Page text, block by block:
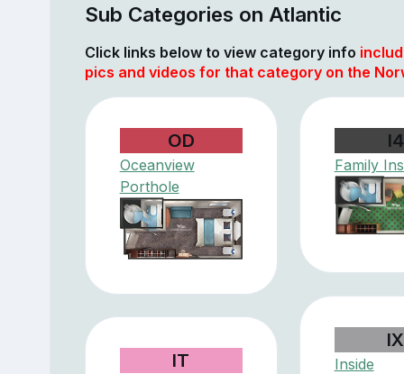
Sub Categories on Atlantic
Click links below to view category info
pics and videos for that category on the
OD
Oceanview
Porthole
I4
Family
IX
Inside
IT